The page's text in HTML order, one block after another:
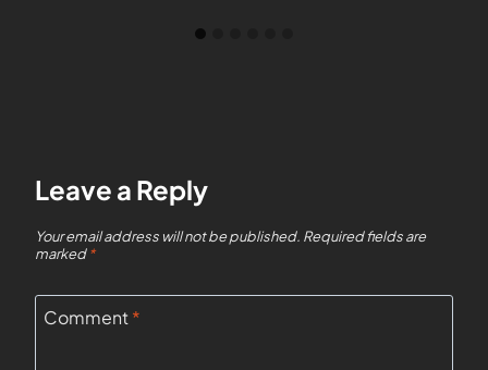
Leave a Reply
Your email address will not be published. Required fields are
marked*
Comment*